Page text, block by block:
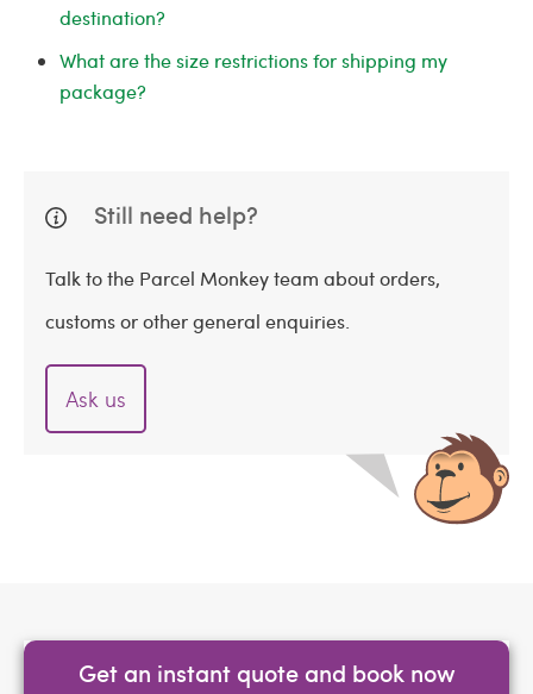
destination?
What are the size restrictions for shipping my
package?
Still need help?
Talk to the Parcel Monkey team about orders,
customs or other general enquiries.
Ask us
Get an instant quote and book now